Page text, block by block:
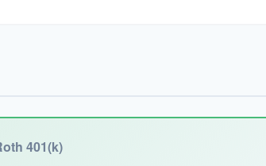
401(k)